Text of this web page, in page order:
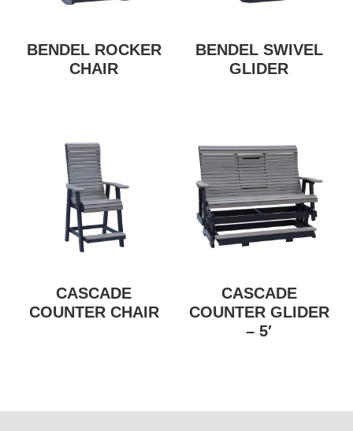
BENDEL ROCKER
CHAIR
BENDEL SWIVEL
GLIDER
CASCADE
COUNTER CHAIR
CASCADE
COUNTER GLIDER
– 5′